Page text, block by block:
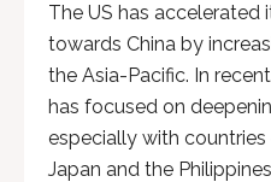
The US has
towards China by
the Asia-Pacific. In
has focused on
especially with
Japan and the